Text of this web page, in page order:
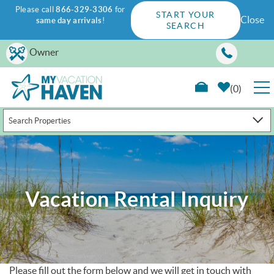
Skip to main content
Owner
Search Properties
0
RENTALS
GUEST GUIDE
WAYS TO SAVE
PROPERTY MANAGEMENT
ABOUT US
Please call866-329-3306 for
same day arrivals!
START YOUR
SEARCH
Close
Vacation Rental Inquiry
Please fill out the form below and we will get in touch with